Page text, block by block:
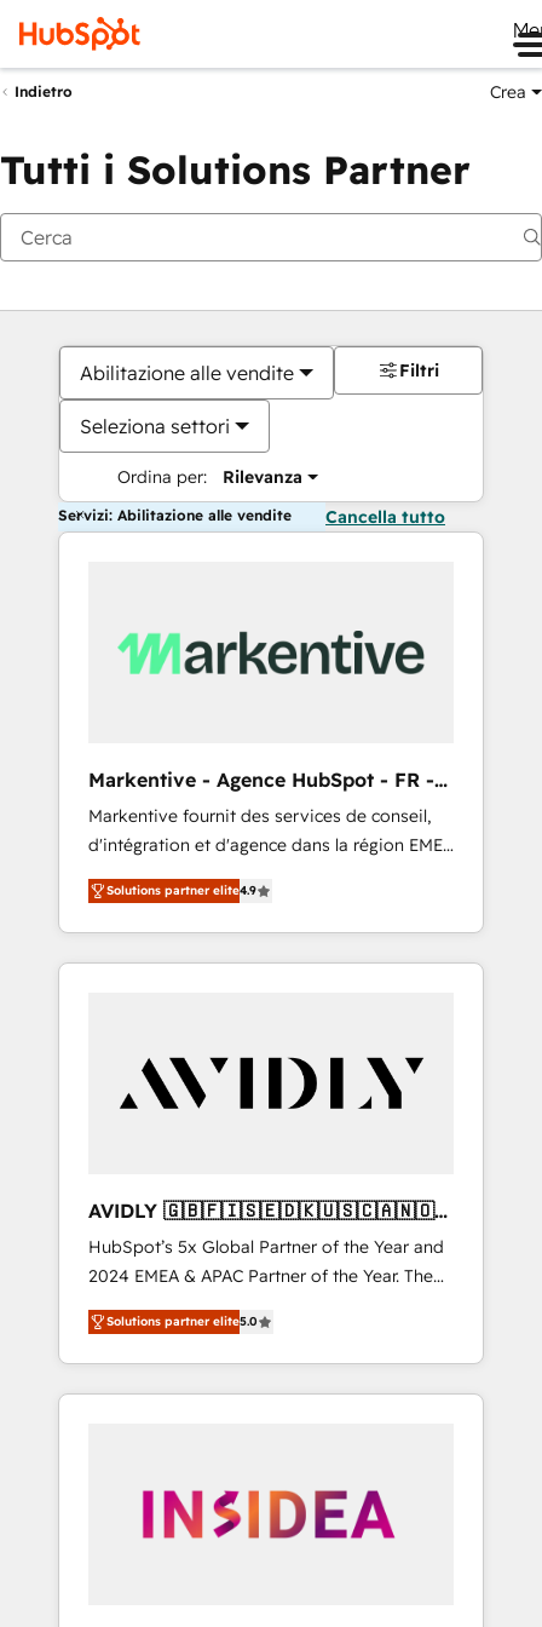
Indietro Crea
Tutti i Solutions Partner
Abilitazione alle vendite
Seleziona settori
Ordina per: Rilevanza
Filtri
Servizi: Abilitazione alle vendite Cancella tutto
Markentive - Agence HubSpot - FR -
EN
Markentive fournit des services de conseil,
d'intégration et d'agence dans la région EMEA
et North America. Avec plus de 115 experts en
marketing automation, Growth, Revops, CRM
et webdesign. Markentive is both a
consulting firm, a digital agency and an
customers).
Solutions partner elite4.9
AVIDLY 🇬🇧🇫🇮🇸🇪🇩🇰🇺🇸🇨🇦🇳🇴
🇩🇪🇦🇺🇳🇿
HubSpot’s 5x Global Partner of the Year and
2024 EMEA & APAC Partner of the Year. The
world’s most experienced and fully
accredited HubSpot Solutions Partner. 🚀
With 2,750+ HubSpot projects delivered and
370+ specialists across EMEA, APAC and NAM,
automation, we turn complexity into clarity,
human at global scale. 🏆 HubSpot’s CEO
Solutions partner elite5.0